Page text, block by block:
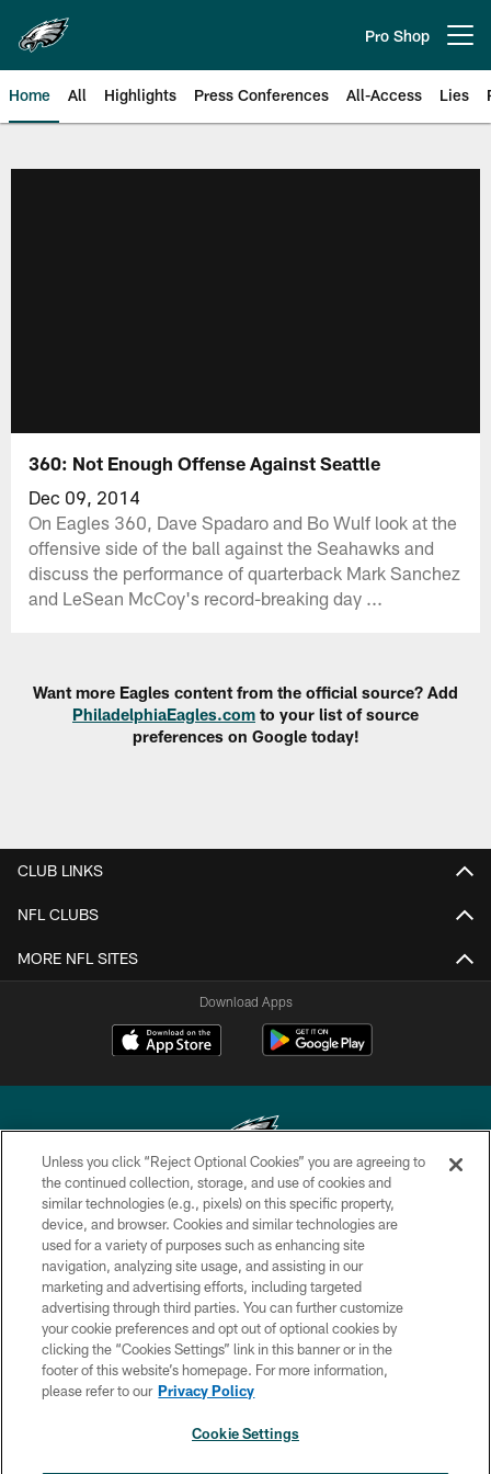
main
content
Pro Shop
Home All Highlights Press Conferences All-Access Lies
360: Not Enough Offense Against Seattle
Dec 09, 2014
On Eagles 360, Dave Spadaro and Bo Wulf look at the
offensive side of the ball against the Seahawks and
discuss the performance of quarterback Mark Sanchez
and LeSean McCoy's record-breaking day ...
Want more Eagles content from the official source? Add
PhiladelphiaEagles.com to your list of source
preferences on Google today!
CLUB LINKS
NFL CLUBS
MORE NFL SITES
Download Apps
Copyright © 2026 Philadelphia Eagles. All rights reserved.
PRIVACY POLICY
ACCESSIBILITY
TERMS & CONDITIONS
CONTACT US
SOCIAL MEDIA RULES
Unless you click “Reject Optional Cookies” you are agreeing to
the continued collection, storage, and use of cookies and
similar technologies (e.g., pixels) on this specific property,
device, and browser. Cookies and similar technologies are
used for a variety of purposes such as enhancing site
navigation, analyzing site usage, and assisting in our
marketing and advertising efforts, including targeted
advertising through third parties. You can further customize
your cookie preferences and opt out of optional cookies by
clicking the “Cookies Settings” link in this banner or in the
footer of this website’s homepage. For more information,
please refer to our Privacy Policy
Cookie Settings